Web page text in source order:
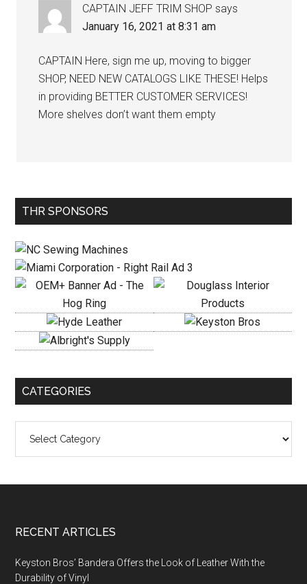
CAPTAIN JEFF TRIM SHOP says
January 16, 2021 at 8:31 am
CAPTAIN Here, sign me up, moving to bigger
SHOP, NEED NEW CATALOGS LIKE THESE! Helps
in providing BETTER CUSTOMER SERVICES!
More shelves don’t want them empty
Primary
THR SPONSORS
CATEGORIES
Footer
RECENT ARTICLES
Keyston Bros’ Bandera Offers the Look of Leather With the
Durability of Vinyl